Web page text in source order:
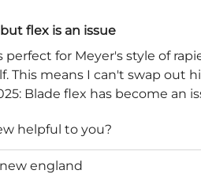
flex is an issue
perfect for Meyer's style of
This means I can't swap out
Blade flex has become an
helpful to you?
england